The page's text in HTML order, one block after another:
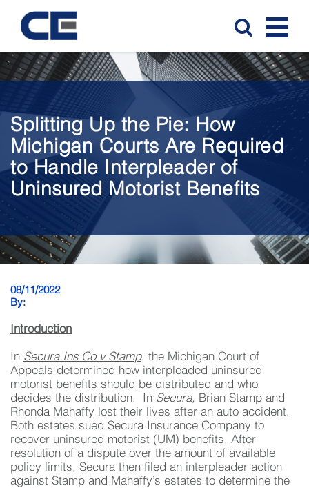
Splitting Up the Pie: How
Michigan Courts Are Required
to Handle Interpleader of
Uninsured Motorist Benefits
08/11/2022
By:
Introduction
In Secura Ins Co v Stamp, the Michigan Court of
Appeals determined how interpleaded uninsured
motorist benefits should be distributed and who
decides the distribution. In Secura, Brian Stamp and
Rhonda Mahaffy lost their lives after an auto accident.
Both estates sued Secura Insurance Company to
recover uninsured motorist (UM) benefits. After
resolution of a dispute over the amount of available
policy limits, Secura then filed an interpleader action
against Stamp and Mahaffy’s estates to determine the